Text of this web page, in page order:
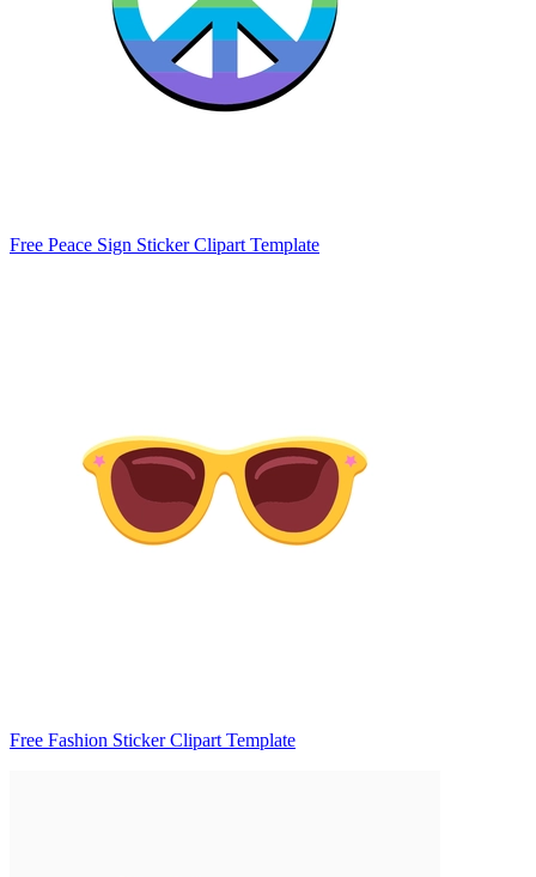
Free Peace Sign Sticker Clipart Template
Free Fashion Sticker Clipart Template